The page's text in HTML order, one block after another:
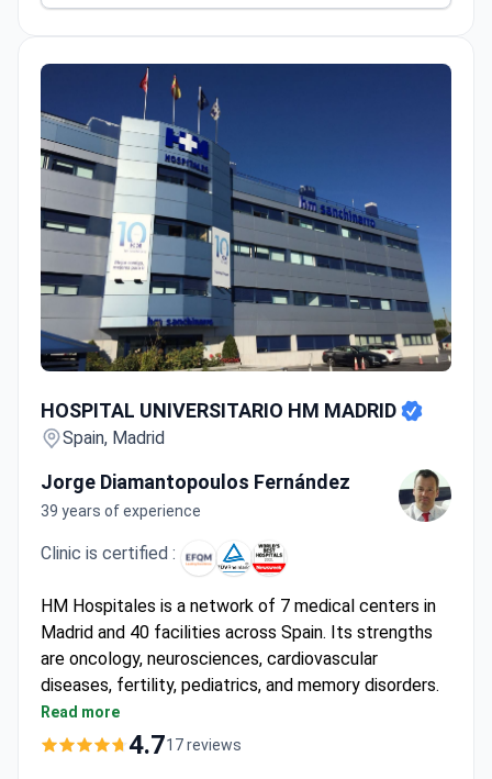
neuroblastoma.
marrow transplants.
HOSPITAL UNIVERSITARIO HM MADRID
Spain, Madrid
Jorge Diamantopoulos Fernández
39 years of experience
Clinic is certified :
HM Hospitales is a network of 7 medical centers in
Madrid and 40 facilities across Spain. Its strengths
are oncology, neurosciences, cardiovascular
diseases, fertility, pediatrics, and memory disorders.
The group is EFQM-certified and was named one of
the World's Best Hospitals 2021 by Newsweek.
Read more
4.717 reviews